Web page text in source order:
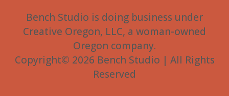
Bench Studio is doing business under
Creative Oregon, LLC, a woman-owned
Oregon company.
Copyright© 2026 Bench Studio | All Rights
Reserved